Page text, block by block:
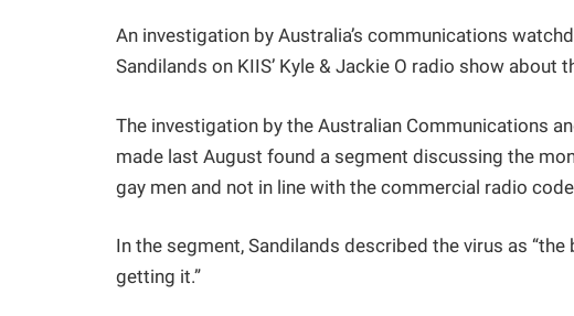
An investigation by Australia’s communications
Sandilands on KIIS’ Kyle & Jackie O radio show
The investigation by the Australian Communications
made last August found a segment discussing the
gay men and not in line with the commercial radio
In the segment, Sandilands described the virus as “the
getting it.”